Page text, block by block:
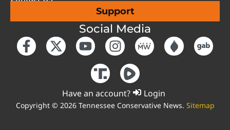
Support
Social Media
Have an account? Login
Copyright © 2026 Tennessee Conservative News. Sitemap